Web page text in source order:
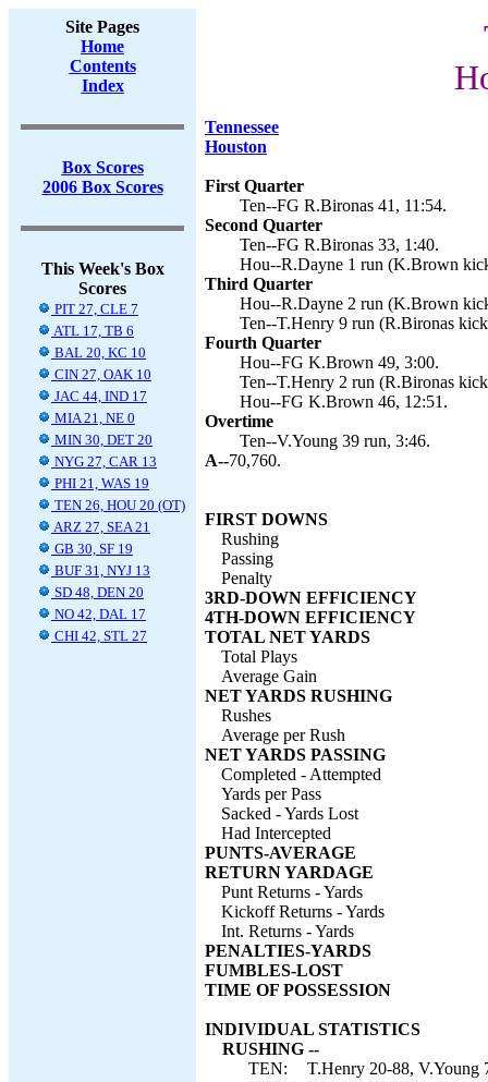
Site Pages
Home
Contents
Index
Box Scores
2006 Box Scores
This Week's Box
Scores
PIT 27, CLE 7
ATL 17, TB 6
BAL 20, KC 10
CIN 27, OAK 10
JAC 44, IND 17
MIA 21, NE 0
MIN 30, DET 20
NYG 27, CAR 13
PHI 21, WAS 19
TEN 26, HOU 20 (OT)
ARZ 27, SEA 21
GB 30, SF 19
BUF 31, NYJ 13
SD 48, DEN 20
NO 42, DAL 17
CHI 42, STL 27
Tennessee
Houston
First Quarter
Ten--FG R.Bironas 41, 11:54.
Second Quarter
Ten--FG R.Bironas 33, 1:40.
Hou--R.Dayne 1 run (K.Brown
Third Quarter
Hou--R.Dayne 2 run (K.Brown
Ten--T.Henry 9 run (R.Bironas
Fourth Quarter
Hou--FG K.Brown 49, 3:00.
Ten--T.Henry 2 run (R.Bironas
Hou--FG K.Brown 46, 12:51.
Overtime
Ten--V.Young 39 run, 3:46.
A--70,760.
FIRST DOWNS
Rushing
Passing
Penalty
3RD-DOWN EFFICIENCY
4TH-DOWN EFFICIENCY
TOTAL NET YARDS
Total Plays
Average Gain
NET YARDS RUSHING
Rushes
Average per Rush
NET YARDS PASSING
Completed - Attempted
Yards per Pass
Sacked - Yards Lost
Had Intercepted
PUNTS-AVERAGE
RETURN YARDAGE
Punt Returns - Yards
Kickoff Returns - Yards
Int. Returns - Yards
PENALTIES-YARDS
FUMBLES-LOST
TIME OF POSSESSION
INDIVIDUAL STATISTICS
RUSHING --
TEN:
T.Henry 20-88, V.Young